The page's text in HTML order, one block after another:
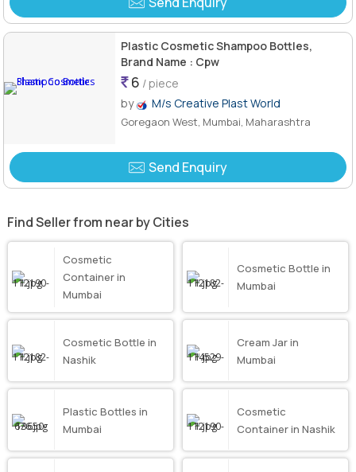
Plastic Cosmetic Shampoo Bottles,
Brand Name : Cpw
6 / piece
by
M/s Creative Plast World
Goregaon West, Mumbai, Maharashtra
Send Enquiry
Find Seller from near by Cities
Cosmetic
Container in
Mumbai
Cosmetic Bottle in
Mumbai
Cosmetic Bottle in
Nashik
Cream Jar in
Mumbai
Plastic Bottles in
Mumbai
Cosmetic
Container in Nashik